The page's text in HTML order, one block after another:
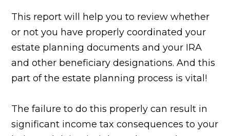
This report will help you to review whether
or not you have properly coordinated your
estate planning documents and your IRA
and other beneficiary designations. And this
part of the estate planning process is vital!
The failure to do this properly can result in
significant income tax consequences to your